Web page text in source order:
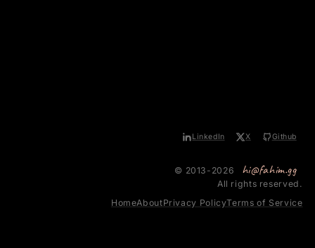
LinkedIn X Github
© 2013-2026 hi@fahim.gg
All rights reserved.
HomeAboutPrivacy PolicyTerms of Service